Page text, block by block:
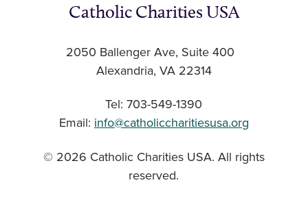
Catholic Charities USA
2050 Ballenger Ave, Suite 400
Alexandria, VA 22314
Tel: 703-549-1390
Email: info@catholiccharitiesusa.org
© 2026 Catholic Charities USA. All rights
reserved.